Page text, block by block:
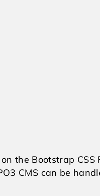
the Bootstrap CSS
CMS can be